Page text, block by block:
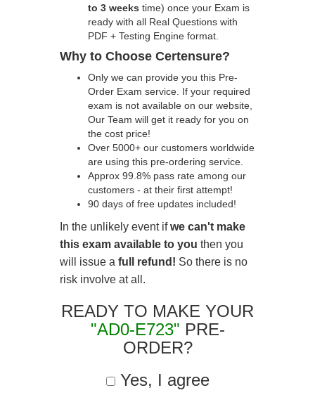
to 3 weeks time) once your Exam is
ready with all Real Questions with
PDF + Testing Engine format.
Why to Choose Certensure?
Only we can provide you this Pre-
Order Exam service. If your required
exam is not available on our website,
Our Team will get it ready for you on
the cost price!
Over 5000+ our customers worldwide
are using this pre-ordering service.
Approx 99.8% pass rate among our
customers - at their first attempt!
90 days of free updates included!
In the unlikely event ifwe can't make
this exam available to you then you
will issue a full refund! So there is no
risk involve at all.
READY TO MAKE YOUR
"AD0-E723" PRE-
ORDER?
Yes, I agree